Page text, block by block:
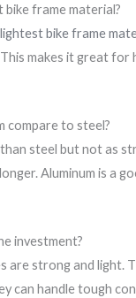
frame material?
lightest bike frame
makes it great
compare to steel?
steel but not as
Aluminum is a
investment?
are strong and light.
can handle tough